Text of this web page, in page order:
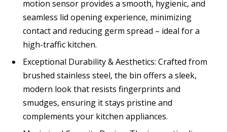
motion sensor provides a smooth, hygienic, and
seamless lid opening experience, minimizing
contact and reducing germ spread – ideal for a
high-traffic kitchen.
Exceptional Durability & Aesthetics: Crafted from
brushed stainless steel, the bin offers a sleek,
modern look that resists fingerprints and
smudges, ensuring it stays pristine and
complements your kitchen appliances.